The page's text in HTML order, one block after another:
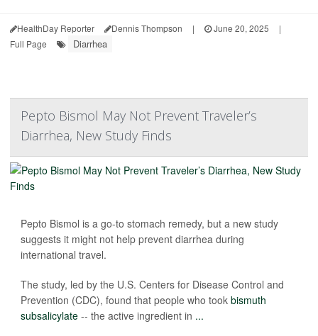
HealthDay Reporter Dennis Thompson | June 20, 2025
|
Full Page
Diarrhea
Pepto Bismol May Not Prevent Traveler’s
Diarrhea, New Study Finds
Pepto Bismol is a go-to stomach remedy, but a new study
suggests it might not help prevent diarrhea during
international travel.
The study, led by the U.S. Centers for Disease Control and
Prevention (CDC), found that people who took bismuth
subsalicylate -- the active ingredient in ...